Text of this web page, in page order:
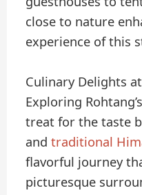
close to nature
experience of this
Culinary Delights
Exploring
treat for the taste
and traditional
flavorful journey
picturesque